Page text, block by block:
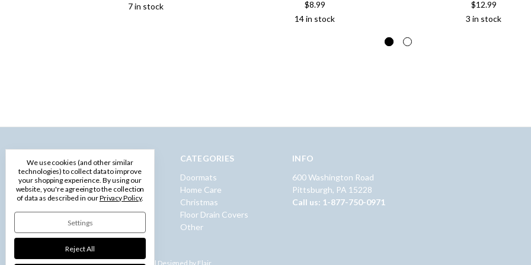
7 in stock
$8.99
14 in stock
$12.99
3 in stock
NAVIGATE
Privacy Policy
Terms and Conditions
Shipping & Returns
Contact Us
Sitemap
CATEGORIES
Doormats
Home Care
Christmas
Floor Drain Covers
Other
INFO
600 Washington Road
Pittsburgh, PA 15228
Call us: 1-877-750-0971
Powered byBigCommerce | Designed by Flair
We use cookies (and other similar
technologies) to collect data to improve
your shopping experience.By using our
website, you're agreeing to the collection
of data as described in ourPrivacy Policy.
Settings
Reject All